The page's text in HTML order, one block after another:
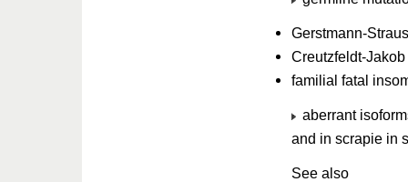
Gerstmann-
Creutzfeldt-
familial fatal
aberrant
and in scrapie in
See also